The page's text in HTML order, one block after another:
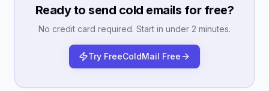
Ready to send cold emails for free?
No credit card required. Start in under 2 minutes.
Try FreeColdMail Free